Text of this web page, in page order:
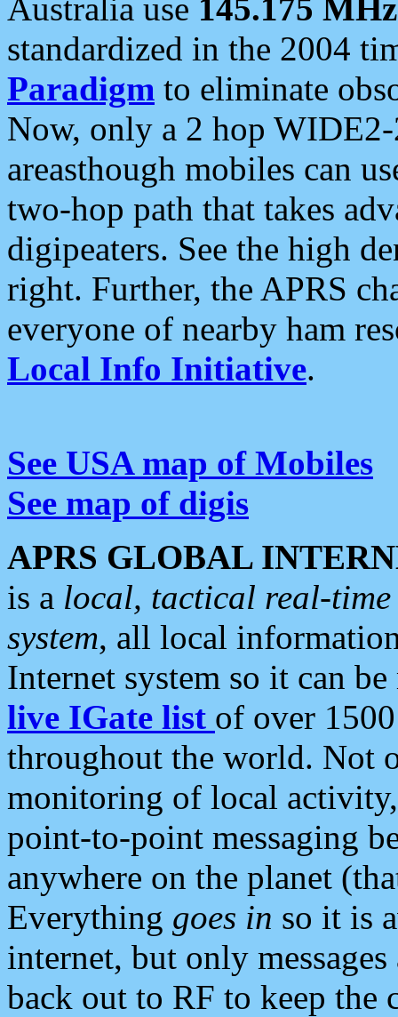
Australia use 145.175 MHz
standardized in the 2004
Paradigm to eliminate
Now, only a 2 hop
areasthough mobiles can
two-hop path that takes
digipeaters. See the high
right. Further, the APRS
everyone of nearby ham
Local Info Initiative.
See USA map of Mobiles
See map of digis
APRS GLOBAL
is a local, tactical real-
system, all local
Internet system so it can
live IGate list of over
throughout the world. Not
monitoring of local
point-to-point messaging
anywhere on the planet
Everything goes in so it is
internet, but only
back out to RF to keep the